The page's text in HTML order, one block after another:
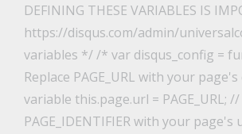
DEFINING THESE VARIABLES IS
https://disqus.com/admin/
variables */ /* var disqus_config =
Replace PAGE_URL with your
variable this.page.url = PAGE_URL; //
PAGE_IDENTIFIER with your page's